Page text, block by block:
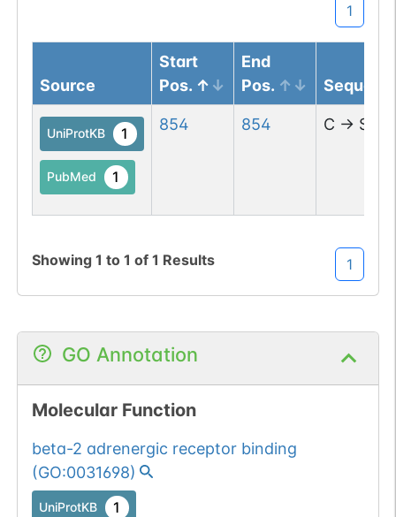
1
Source
Start
Pos.
End
Pos.
UniProtKB 1
PubMed 1
854 854 C → S
Showing 1 to 1 of 1 Results 1
GO Annotation
Molecular Function
beta-2 adrenergic receptor binding
(GO:0031698)
UniProtKB 1